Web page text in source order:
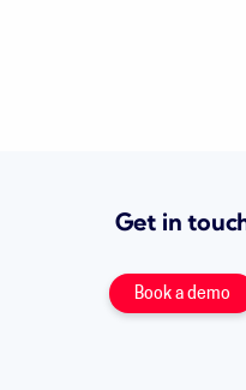
Get in
Book a demo